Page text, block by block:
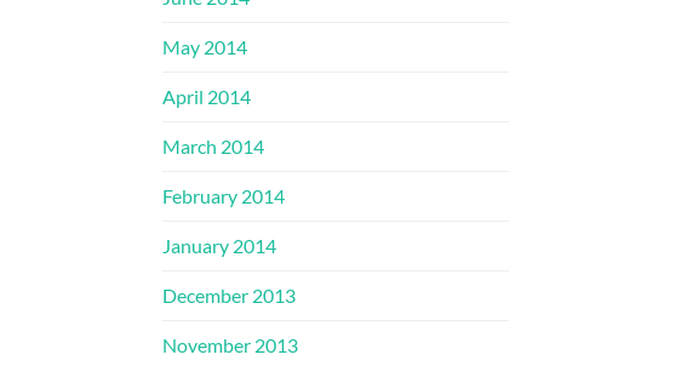
May 2014
April 2014
March 2014
February 2014
January 2014
December 2013
November 2013